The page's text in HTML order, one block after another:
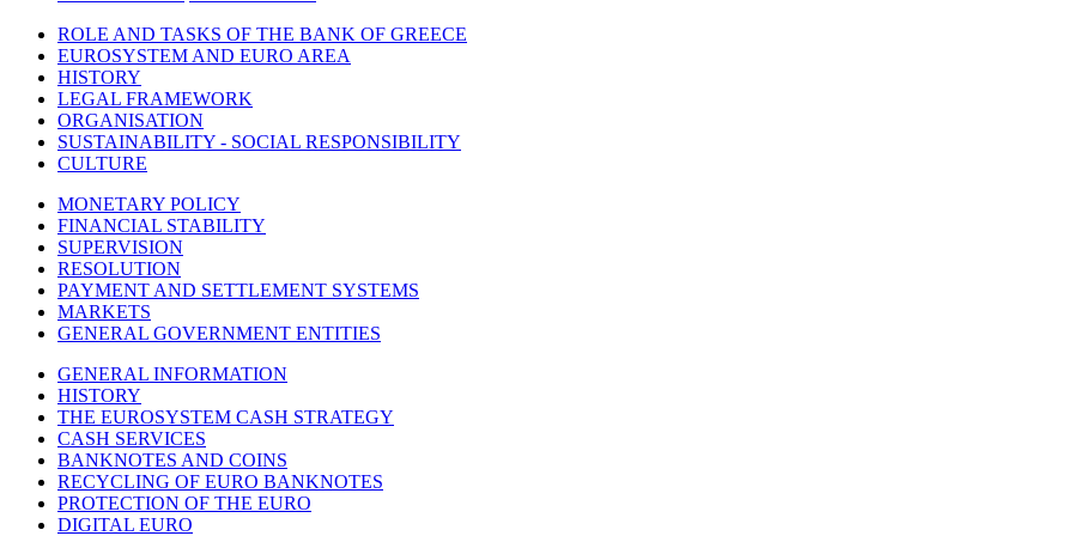
ROLE AND TASKS OF THE BANK OF GREECE
EUROSYSTEM AND EURO AREA
HISTORY
LEGAL FRAMEWORK
ORGANISATION
SUSTAINABILITY - SOCIAL RESPONSIBILITY
CULTURE
MONETARY POLICY
FINANCIAL STABILITY
SUPERVISION
RESOLUTION
PAYMENT AND SETTLEMENT SYSTEMS
MARKETS
GENERAL GOVERNMENT ENTITIES
GENERAL INFORMATION
HISTORY
THE EUROSYSTEM CASH STRATEGY
CASH SERVICES
BANKNOTES AND COINS
RECYCLING OF EURO BANKNOTES
PROTECTION OF THE EURO
DIGITAL EURO